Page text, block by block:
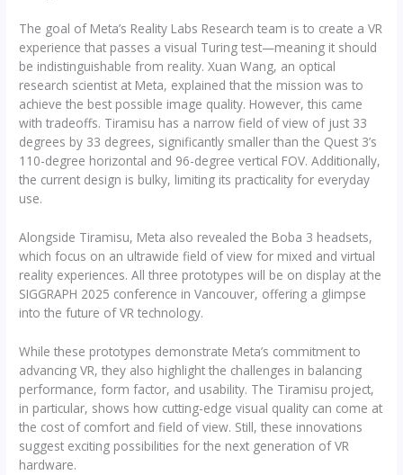
The goal of Meta’s Reality Labs Research team is to create a VR
experience that passes a visual Turing test—meaning it should
be indistinguishable from reality. Xuan Wang, an optical
research scientist at Meta, explained that the mission was to
achieve the best possible image quality. However, this came
with tradeoffs. Tiramisu has a narrow field of view of just 33
degrees by 33 degrees, significantly smaller than the Quest 3’s
110-degree horizontal and 96-degree vertical FOV. Additionally,
the current design is bulky, limiting its practicality for everyday
use.
Alongside Tiramisu, Meta also revealed the Boba 3 headsets,
which focus on an ultrawide field of view for mixed and virtual
reality experiences. All three prototypes will be on display at the
SIGGRAPH 2025 conference in Vancouver, offering a glimpse
into the future of VR technology.
While these prototypes demonstrate Meta’s commitment to
advancing VR, they also highlight the challenges in balancing
performance, form factor, and usability. The Tiramisu project,
in particular, shows how cutting-edge visual quality can come at
the cost of comfort and field of view. Still, these innovations
suggest exciting possibilities for the next generation of VR
hardware.